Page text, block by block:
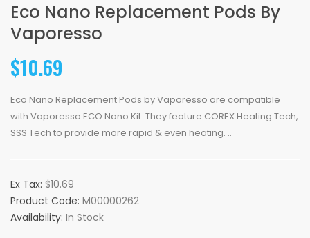
Eco Nano Replacement Pods By
Vaporesso
$10.69
Eco Nano Replacement Pods by Vaporesso are compatible
with Vaporesso ECO Nano Kit. They feature COREX Heating Tech,
SSS Tech to provide more rapid & even heating. ..
Ex Tax: $10.69
Product Code: M00000262
Availability: In Stock